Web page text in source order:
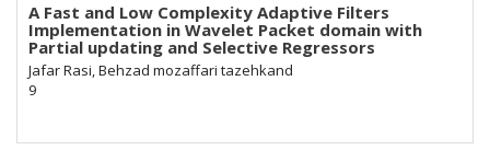
A Fast and Low Complexity Adaptive Filters
Implementation in Wavelet Packet domain with
Partial updating and Selective Regressors
Jafar Rasi, Behzad mozaffari tazehkand
9